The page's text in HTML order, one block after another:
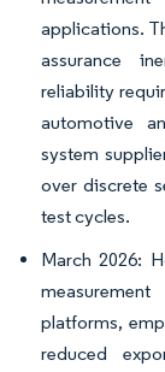
applications.
assurance
reliability
automotive
system
over discrete
test cycles.
March 2026:
platforms,
reduced